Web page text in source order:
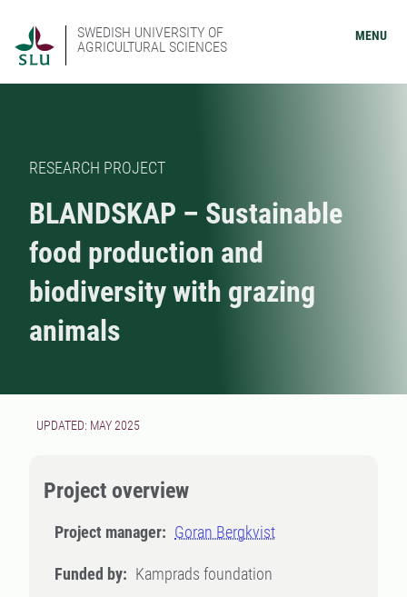
SWEDISH UNIVERSITY OF
AGRICULTURAL SCIENCES
MENU
RESEARCH PROJECT
BLANDSKAP – Sustainable
food production and
biodiversity with grazing
animals
UPDATED: MAY 2025
Project overview
Project manager: Goran Bergkvist
Funded by: Kamprads foundation